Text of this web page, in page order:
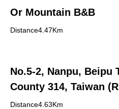
Or Mountain B&B
Distance4.47Km
No.5-2, Nanpu, Beipu
County 314, Taiwan
Distance4.63Km